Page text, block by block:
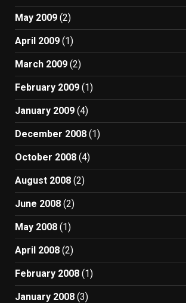
May 2009 (2)
April 2009 (1)
March 2009 (2)
February 2009 (1)
January 2009 (4)
December 2008 (1)
October 2008 (4)
August 2008 (2)
June 2008 (2)
May 2008 (1)
April 2008 (2)
February 2008 (1)
January 2008 (3)